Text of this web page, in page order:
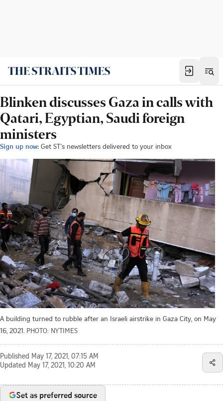
Blinken discusses Gaza in calls with
Qatari, Egyptian, Saudi foreign
ministers
Sign up now: Get ST's newsletters delivered to your inbox
A building turned to rubble after an Israeli airstrike in Gaza City, on May
16, 2021. PHOTO: NYTIMES
Published May 17, 2021, 07:15 AM
Updated May 17, 2021, 10:20 AM
Set as preferred source